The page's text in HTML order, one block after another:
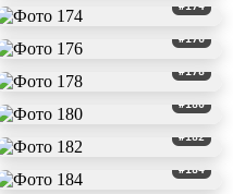
#174
#176
#178
#180
#182
#184